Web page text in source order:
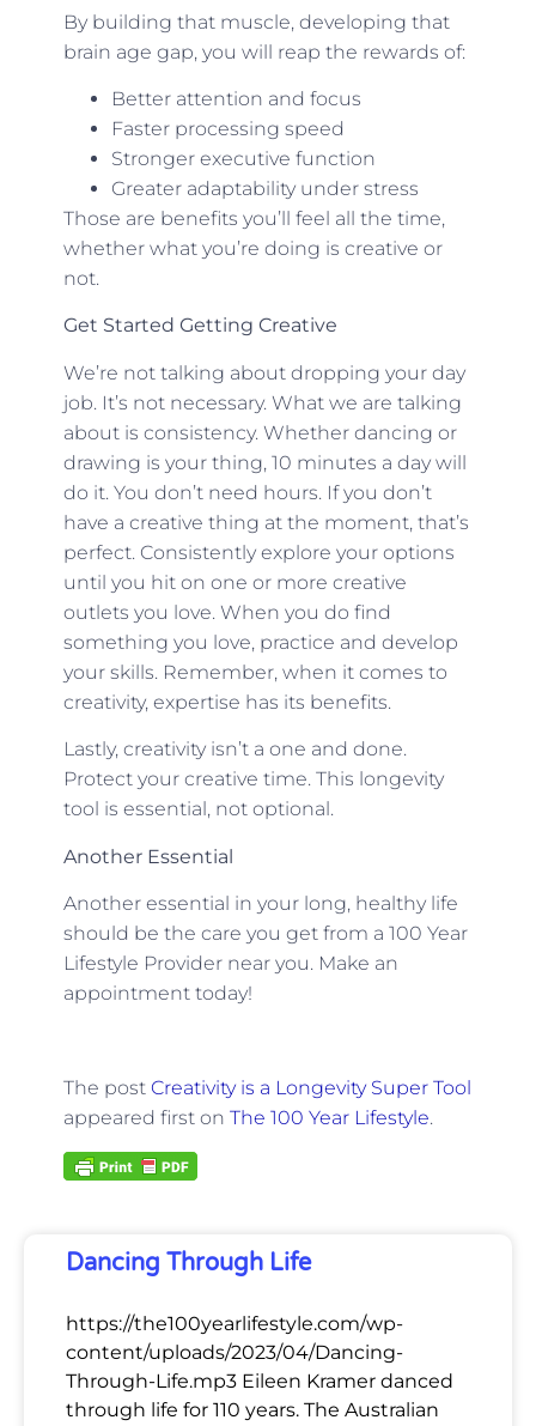
By building that muscle, developing that
brain age gap, you will reap the rewards of:
Better attention and focus
Faster processing speed
Stronger executive function
Greater adaptability under stress
Those are benefits you’ll feel all the time,
whether what you’re doing is creative or
not.
Get Started Getting Creative
We’re not talking about dropping your day
job. It’s not necessary. What we are talking
about is consistency. Whether dancing or
drawing is your thing, 10 minutes a day will
do it. You don’t need hours. If you don’t
have a creative thing at the moment, that’s
perfect. Consistently explore your options
until you hit on one or more creative
outlets you love. When you do find
something you love, practice and develop
your skills. Remember, when it comes to
creativity, expertise has its benefits.
Lastly, creativity isn’t a one and done.
Protect your creative time. This longevity
tool is essential, not optional.
Another Essential
Another essential in your long, healthy life
should be the care you get from a 100 Year
Lifestyle Provider near you. Make an
appointment today!
The post Creativity is a Longevity Super Tool
appeared first on The 100 Year Lifestyle.
Dancing Through Life
https://the100yearlifestyle.com/wp-
content/uploads/2023/04/Dancing-
Through-Life.mp3 Eileen Kramer danced
through life for 110 years. The Australian